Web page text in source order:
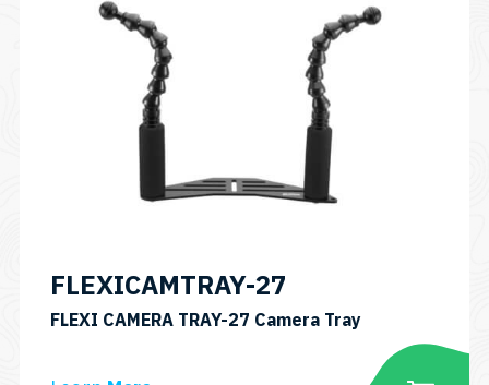
FLEXICAMTRAY-27
FLEXI CAMERA TRAY-27 Camera TraySKU:
27